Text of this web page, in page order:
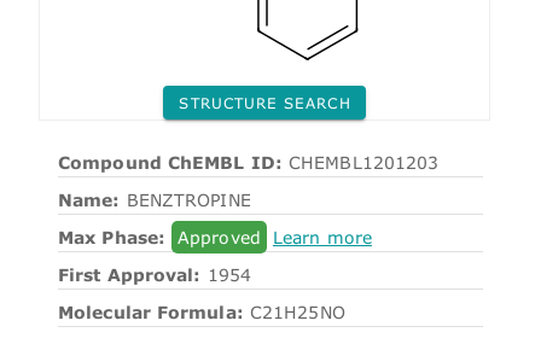
STRUCTURE SEARCH
Compound ChEMBL ID: CHEMBL1201203
Name: BENZTROPINE
Max Phase:
Approved
Learn more
First Approval: 1954
Molecular Formula: C21H25NO